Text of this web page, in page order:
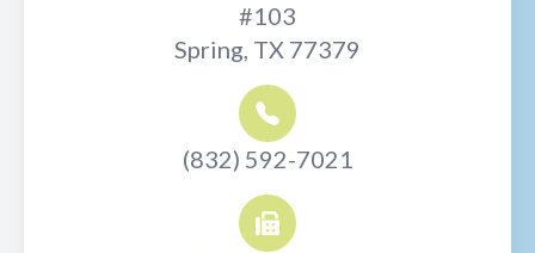
#103
Spring, TX 77379
(832) 592-7021